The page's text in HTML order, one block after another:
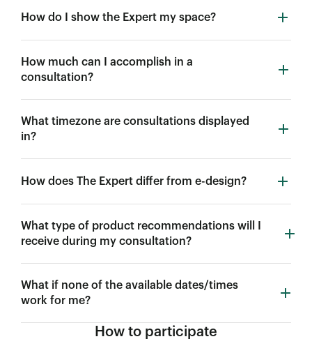
How do I show the Expert my space?
How much can I accomplish in a
consultation?
What timezone are consultations displayed
in?
How does The Expert differ from e-design?
What type of product recommendations will I
receive during my consultation?
What if none of the available dates/times
work for me?
How to participate